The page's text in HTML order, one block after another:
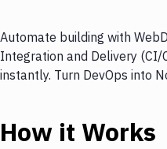
Automate building with
Integration and Delivery (CI/
instantly. Turn DevOps into
How it Works